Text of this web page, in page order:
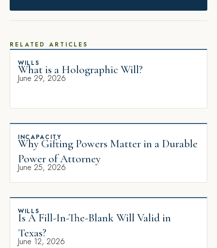
RELATED ARTICLES
WILLS
What is a Holographic Will?
June 29, 2026
INCAPACITY
Why Gifting Powers Matter in a Durable
Power of Attorney
June 25, 2026
WILLS
Is A Fill-In-The-Blank Will Valid in
Texas?
June 12, 2026